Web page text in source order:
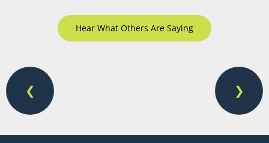
Hear What Others Are Saying